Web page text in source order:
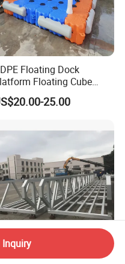
Floating Dock
Floating Cube
Floating Bridge PE Floating
25.00
Marine Dock Use Gangway
Inquiry